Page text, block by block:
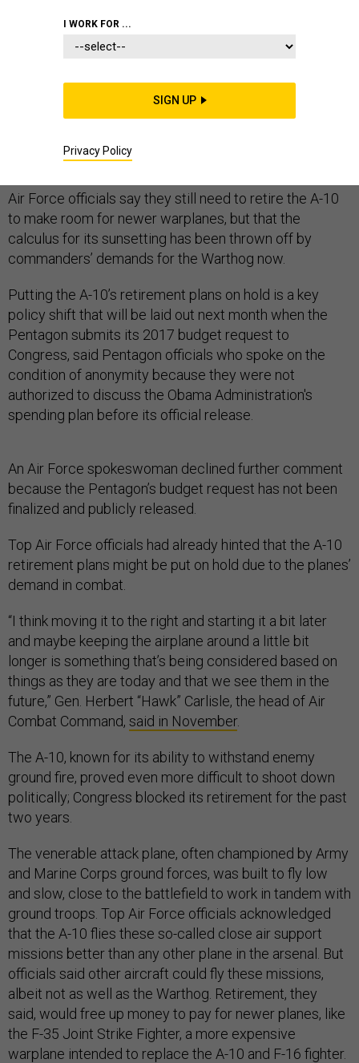
The Air Force is shelving its immediate plans to retire
the A-10 Warthog attack plane, which has become
critical to the U.S. bombing campaign against Islamic
State militants in Iraq and Syria, Pentagon officials tell
Defense One.
Air Force officials say they still need to retire the A-10
to make room for newer warplanes, but that the
calculus for its sunsetting has been thrown off by
commanders’ demands for the Warthog now.
Putting the A-10’s retirement plans on hold is a key
policy shift that will be laid out next month when the
Pentagon submits its 2017 budget request to
Congress, said Pentagon officials who spoke on the
condition of anonymity because they were not
authorized to discuss the Obama Administration's
spending plan before its official release.
An Air Force spokeswoman declined further comment
because the Pentagon’s budget request has not been
finalized and publicly released.
Top Air Force officials had already hinted that the A-10
retirement plans might be put on hold due to the planes’
demand in combat.
“I think moving it to the right and starting it a bit later
and maybe keeping the airplane around a little bit
longer is something that’s being considered based on
things as they are today and that we see them in the
future,” Gen. Herbert “Hawk” Carlisle, the head of Air
Combat Command, said in November.
The A-10, known for its ability to withstand enemy
ground fire, proved even more difficult to shoot down
politically; Congress blocked its retirement for the past
two years.
The venerable attack plane, often championed by Army
and Marine Corps ground forces, was built to fly low
and slow, close to the battlefield to work in tandem with
ground troops. Top Air Force officials acknowledged
that the A-10 flies these so-called close air support
missions better than any other plane in the arsenal. But
officials said other aircraft could fly these missions,
albeit not as well as the Warthog. Retirement, they
said, would free up money to pay for newer planes, like
the F-35 Joint Strike Fighter, a more expensive
warplane intended to replace the A-10 and F-16 fighter.
I WORK FOR ...
SIGN UP
Privacy Policy